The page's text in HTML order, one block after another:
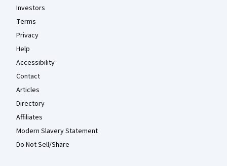
Investors
Terms
Privacy
Help
Accessibility
Contact
Articles
Directory
Affiliates
Modern Slavery Statement
Do Not Sell/Share